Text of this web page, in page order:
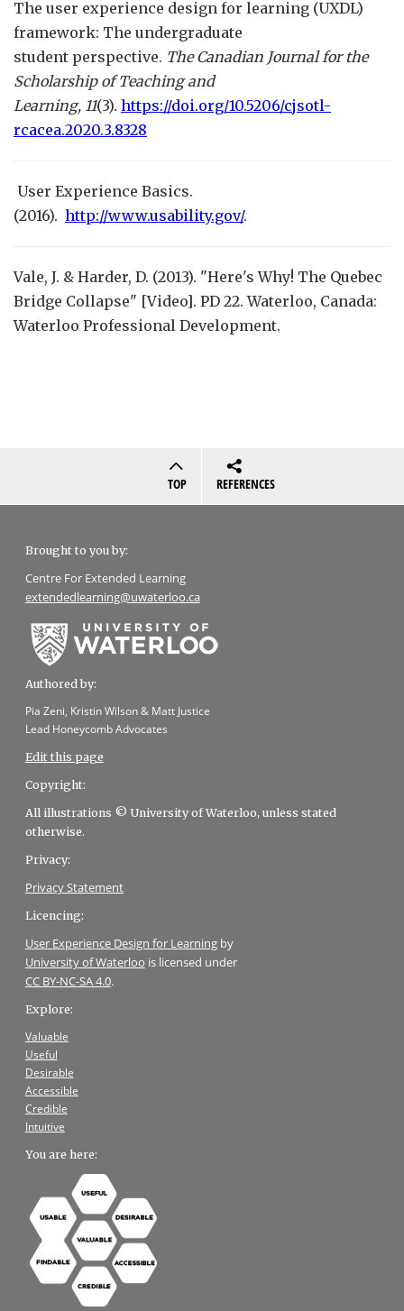
The user experience design for learning (UXDL)
framework: The undergraduate
student perspective. The Canadian Journal for the
Scholarship of Teaching and
Learning, 11(3). https://doi.org/10.5206/cjsotl-
rcacea.2020.3.8328
User Experience Basics.
(2016). http://www.usability.gov/.
Vale, J. & Harder, D. (2013). "Here's Why! The Quebec
Bridge Collapse" [Video]. PD 22. Waterloo, Canada:
Waterloo Professional Development.
TOP REFERENCES
Brought to you by:
Centre For Extended Learning
extendedlearning@uwaterloo.ca
Authored by:
Pia Zeni, Kristin Wilson & Matt Justice
Lead Honeycomb Advocates
Edit this page
Copyright:
All illustrations © University of Waterloo, unless stated
otherwise.
Privacy:
Privacy Statement
Licencing:
User Experience Design for Learningby
University of Waterloo is licensed under
CC BY-NC-SA 4.0.
Explore:
Valuable
Useful
Desirable
Accessible
Credible
Intuitive
You are here: